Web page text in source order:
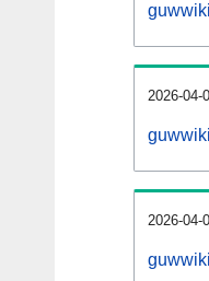
2026-04-
2026-04-